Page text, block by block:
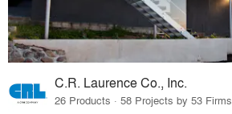
C.R. Laurence Co., Inc.
26 Products · 58 Projects by 53 Firms